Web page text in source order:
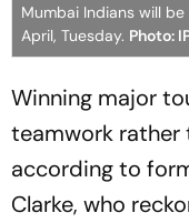
Mumbai Indians will
April, Tuesday. Photo:
Winning major
teamwork rather
according to
Clarke, who